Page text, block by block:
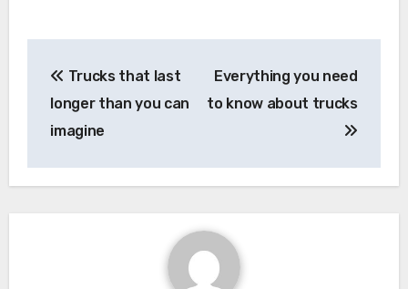
navigation
Trucks that last
longer than you can
imagine
Everything you need
to know about trucks